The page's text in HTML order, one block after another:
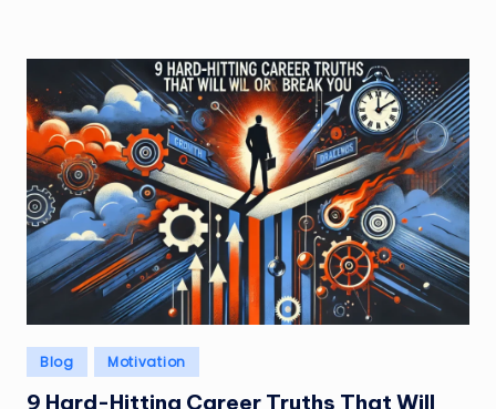
Posted
in
Blog Motivation
9 Hard-Hitting Career Truths That Will